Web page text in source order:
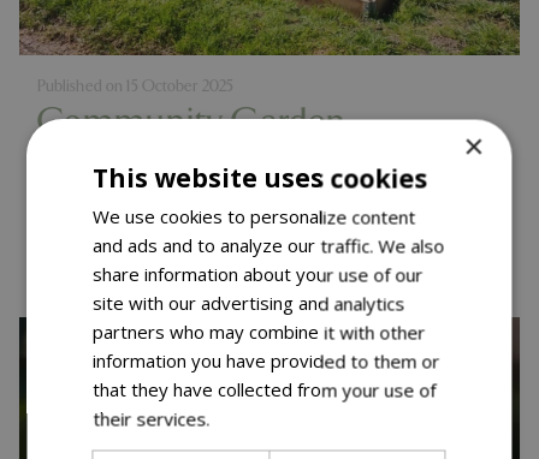
Community Garden
Competition - One Year On
Published on 15 October 2025
Read more...
×
This website uses cookies
We use cookies to personalize content
and ads and to analyze our traffic. We also
share information about your use of our
site with our advertising and analytics
partners who may combine it with other
information you have provided to them or
that they have collected from your use of
their services.